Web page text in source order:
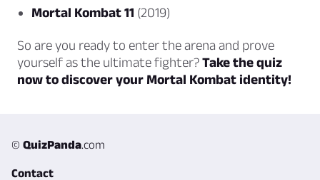
Mortal Kombat 11 (2019)
So are you ready to enter the arena and prove
yourself as the ultimate fighter?Take the quiz
now to discover your Mortal Kombat identity!
© QuizPanda.com
Contact